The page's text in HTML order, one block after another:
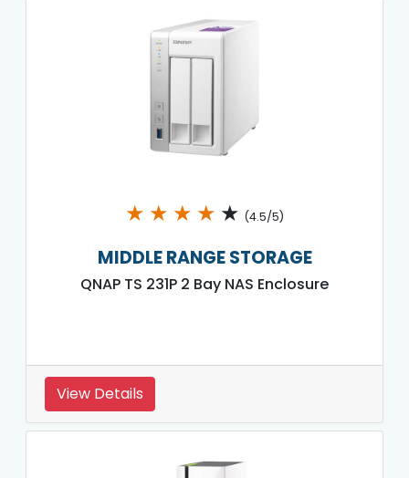
★ ★ ★ ★ ★ (4.5/5)
MIDDLE RANGE STORAGE
QNAP TS 231P 2 Bay NAS Enclosure
View Details